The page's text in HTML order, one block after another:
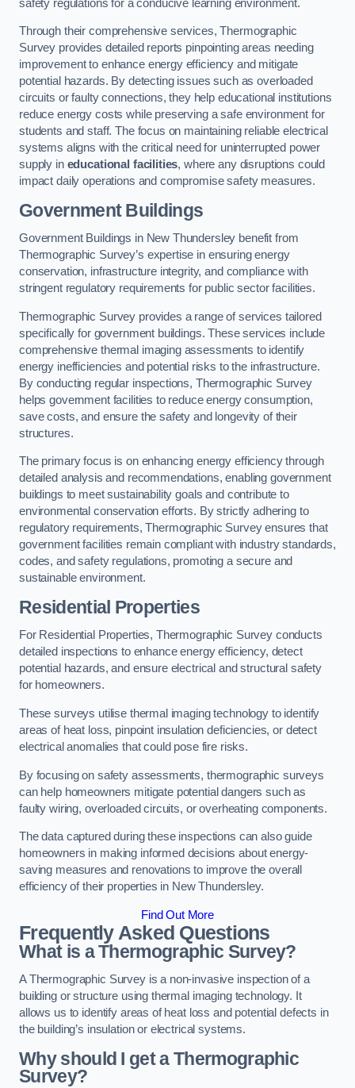
safety regulations for a conducive learning environment.
Through their comprehensive services, Thermographic
Survey provides detailed reports pinpointing areas needing
improvement to enhance energy efficiency and mitigate
potential hazards. By detecting issues such as overloaded
circuits or faulty connections, they help educational institutions
reduce energy costs while preserving a safe environment for
students and staff. The focus on maintaining reliable electrical
systems aligns with the critical need for uninterrupted power
supply in educational facilities, where any disruptions could
impact daily operations and compromise safety measures.
Government Buildings
Government Buildings in New Thundersley benefit from
Thermographic Survey’s expertise in ensuring energy
conservation, infrastructure integrity, and compliance with
stringent regulatory requirements for public sector facilities.
Thermographic Survey provides a range of services tailored
specifically for government buildings. These services include
comprehensive thermal imaging assessments to identify
energy inefficiencies and potential risks to the infrastructure.
By conducting regular inspections, Thermographic Survey
helps government facilities to reduce energy consumption,
save costs, and ensure the safety and longevity of their
structures.
The primary focus is on enhancing energy efficiency through
detailed analysis and recommendations, enabling government
buildings to meet sustainability goals and contribute to
environmental conservation efforts. By strictly adhering to
regulatory requirements, Thermographic Survey ensures that
government facilities remain compliant with industry standards,
codes, and safety regulations, promoting a secure and
sustainable environment.
Residential Properties
For Residential Properties, Thermographic Survey conducts
detailed inspections to enhance energy efficiency, detect
potential hazards, and ensure electrical and structural safety
for homeowners.
These surveys utilise thermal imaging technology to identify
areas of heat loss, pinpoint insulation deficiencies, or detect
electrical anomalies that could pose fire risks.
By focusing on safety assessments, thermographic surveys
can help homeowners mitigate potential dangers such as
faulty wiring, overloaded circuits, or overheating components.
The data captured during these inspections can also guide
homeowners in making informed decisions about energy-
saving measures and renovations to improve the overall
efficiency of their properties in New Thundersley.
Find Out More
Frequently Asked Questions
What is a Thermographic Survey?
A Thermographic Survey is a non-invasive inspection of a
building or structure using thermal imaging technology. It
allows us to identify areas of heat loss and potential defects in
the building’s insulation or electrical systems.
Why should I get a Thermographic
Survey?